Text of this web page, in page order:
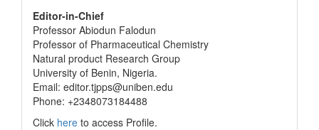
editor
info
Editor-in-Chief
Professor Abiodun Falodun
Professor of Pharmaceutical Chemistry
Natural product Research Group
University of Benin, Nigeria.
Email: editor.tjpps@uniben.edu
Phone: +2348073184488
Click here to access Profile.